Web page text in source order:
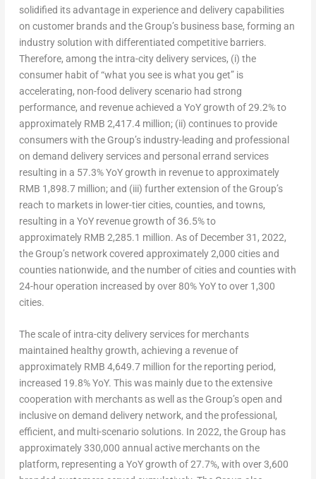
solidified its advantage in experience and delivery capabilities
on customer brands and the Group’s business base, forming an
industry solution with differentiated competitive barriers.
Therefore, among the intra-city delivery services, (i) the
consumer habit of “what you see is what you get” is
accelerating, non-food delivery scenario had strong
performance, and revenue achieved a YoY growth of 29.2% to
approximately RMB 2,417.4 million; (ii) continues to provide
consumers with the Group’s industry-leading and professional
on demand delivery services and personal errand services
resulting in a 57.3% YoY growth in revenue to approximately
RMB 1,898.7 million; and (iii) further extension of the Group’s
reach to markets in lower-tier cities, counties, and towns,
resulting in a YoY revenue growth of 36.5% to
approximately RMB 2,285.1 million. As of December 31, 2022,
the Group’s network covered approximately 2,000 cities and
counties nationwide, and the number of cities and counties with
24-hour operation increased by over 80% YoY to over 1,300
cities.
The scale of intra-city delivery services for merchants
maintained healthy growth, achieving a revenue of
approximately RMB 4,649.7 million for the reporting period,
increased 19.8% YoY. This was mainly due to the extensive
cooperation with merchants as well as the Group’s open and
inclusive on demand delivery network, and the professional,
efficient, and multi-scenario solutions. In 2022, the Group has
approximately 330,000 annual active merchants on the
platform, representing a YoY growth of 27.7%, with over 3,600